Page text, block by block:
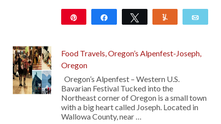
Share Tweet
Food Travels, Oregon’s Alpenfest-Joseph,
Oregon
Oregon’s Alpenfest – Western U.S.
Bavarian Festival Tucked into the
Northeast corner of Oregon is a small town
with a big heart called Joseph. Located in
Wallowa County, near …